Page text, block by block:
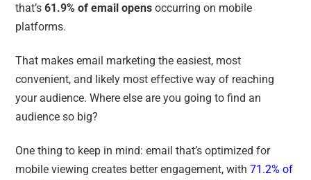
that’s61.9% of email opens occurring on mobile
platforms.
That makes email marketing the easiest, most
convenient, and likely most effective way of reaching
your audience. Where else are you going to find an
audience so big?
One thing to keep in mind: email that’s optimized for
mobile viewing creates better engagement, with71.2% of